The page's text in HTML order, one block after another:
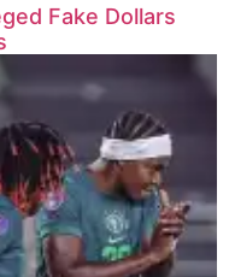
Fake Dollars